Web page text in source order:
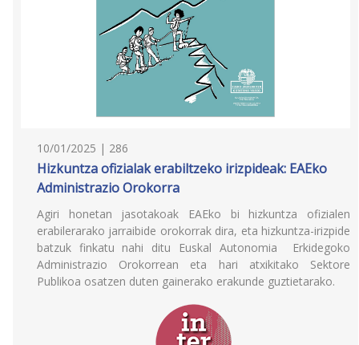
10/01/2025 | 286
Hizkuntza ofizialak erabiltzeko irizpideak: EAEko
Administrazio Orokorra
Agiri honetan jasotakoak EAEko bi hizkuntza ofizialen
erabilerarako jarraibide orokorrak dira, eta hizkuntza-irizpide
batzuk finkatu nahi ditu Euskal Autonomia Erkidegoko
Administrazio Orokorrean eta hari atxikitako Sektore
Publikoa osatzen duten gainerako erakunde guztietarako.